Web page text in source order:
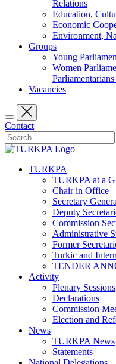
Relations
Education,
Economic
Environment,
Groups
Young
Women
Vacancies
Contact
TURKPA
TURKPA at a
Chair in Office
Secretary
Deputy
Commission
Administrative
Former
Turkic and
TENDER
Activity
Plenary Sessions
Declarations
Commission
Election and
News
TURKPA News
Statements